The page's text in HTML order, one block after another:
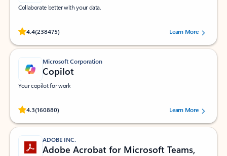
Collaborate better with your data.
4.4(238475)
Rated (#=ratingAverage#) stars out of 5 stars, by 238475 users.
Learn More
Microsoft Corporation
Copilot
Your copilot for work
4.3(160880)
Rated (#=ratingAverage#) stars out of 5 stars, by 160880 users.Learn More
ADOBE INC.
Adobe Acrobat for Microsoft Teams,